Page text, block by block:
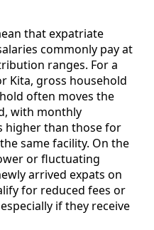
that expatriate
commonly pay at
ranges. For a
Kita, gross household
often moves the
with monthly
higher than those for
same facility. On the
or fluctuating
arrived expats on
for reduced fees or
if they receive